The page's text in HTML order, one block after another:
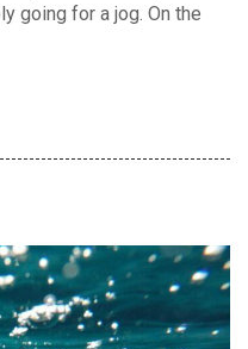
going for a jog. On the